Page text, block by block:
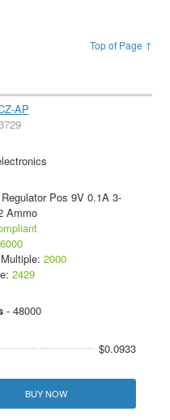
Top of Page ↑
AP
Pos 9V 0.1A 3-
Ammo
6000
2000
2429
- 48000
$0.0933
BUY NOW